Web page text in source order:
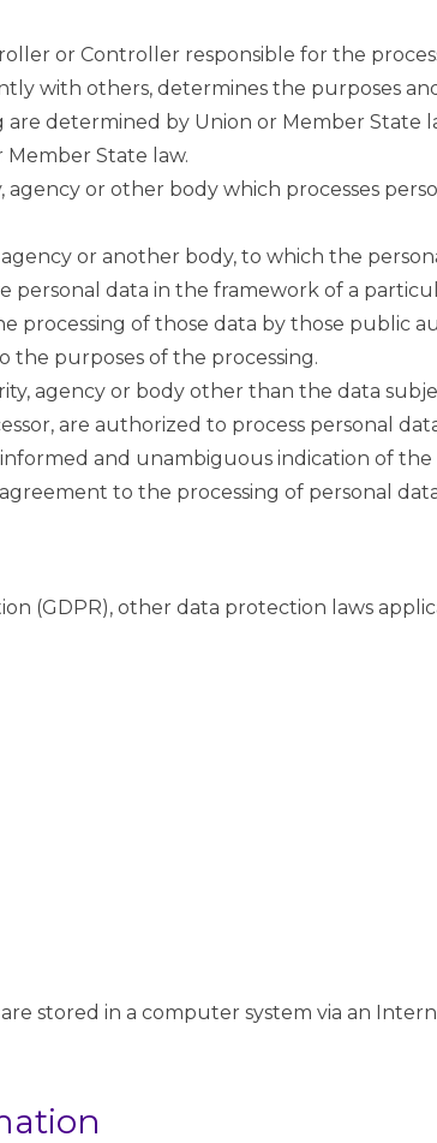
or Controller responsible for the
with others, determines the purposes
determined by Union or Member State
State law.
or other body which processes
or another body, to which the
data in the framework of a
processing of those data by those public
purposes of the processing.
agency or body other than the data
are authorized to process personal
and unambiguous indication of the
to the processing of personal
(GDPR), other data protection laws
stored in a computer system via an